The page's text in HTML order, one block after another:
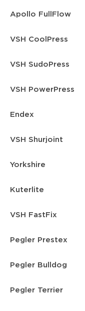
Apollo FullFlow
VSH CoolPress
VSH SudoPress
VSH PowerPress
Endex
VSH Shurjoint
Yorkshire
Kuterlite
VSH FastFix
Pegler Prestex
Pegler Bulldog
Pegler Terrier